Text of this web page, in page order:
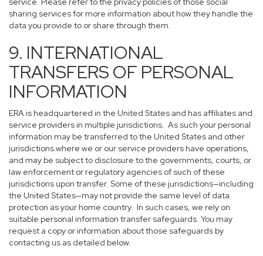
sharing services for more information about how they handle the
data you provide to or share through them.
9. INTERNATIONAL
TRANSFERS OF PERSONAL
INFORMATION
ERA is headquartered in the United States and has affiliates and
service providers in multiple jurisdictions. As such your personal
information may be transferred to the United States and other
jurisdictions where we or our service providers have operations,
and may be subject to disclosure to the governments, courts, or
law enforcement or regulatory agencies of such of these
jurisdictions upon transfer. Some of these jurisdictions—including
the United States—may not provide the same level of data
protection as your home country. In such cases, we rely on
suitable personal information transfer safeguards. You may
request a copy or information about those safeguards by
contacting us as detailed below.